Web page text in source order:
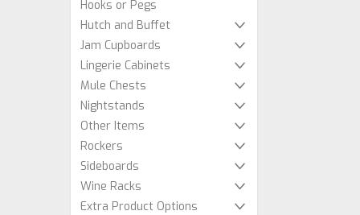
Hooks or Pegs
Hutch and Buffet
Jam Cupboards
Lingerie Cabinets
Mule Chests
Nightstands
Other Items
Rockers
Sideboards
Wine Racks
Extra Product Options